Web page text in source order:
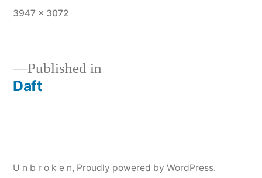
Full
3947 × 3072
Post
Published in
Daft
U n b r o k e n, Proudly powered by WordPress.